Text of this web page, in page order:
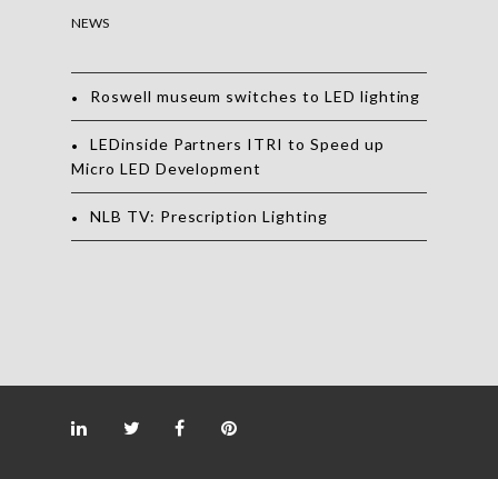
NEWS
Roswell museum switches to LED lighting
LEDinside Partners ITRI to Speed up
Micro LED Development
NLB TV: Prescription Lighting